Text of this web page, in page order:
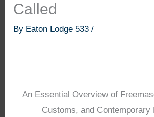
Called
By Eaton Lodge 533/
An Essential Overview of
Customs, and Contemporary